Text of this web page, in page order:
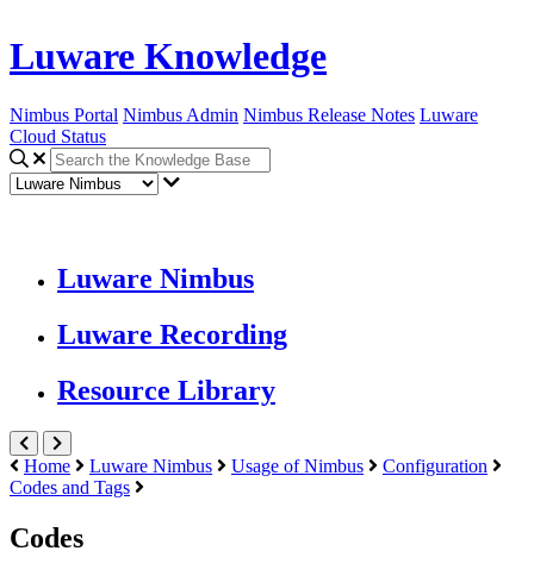
Luware Knowledge
Nimbus Portal Nimbus Admin Nimbus Release Notes Luware
Cloud Status
Luware Nimbus
Luware Recording
Resource Library
Home Luware Nimbus Usage of Nimbus
Configuration
Codes and Tags
Codes